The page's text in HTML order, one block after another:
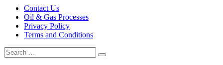
Contact Us
Oil & Gas Processes
Privacy Policy
Terms and Conditions
Search
for:
Search